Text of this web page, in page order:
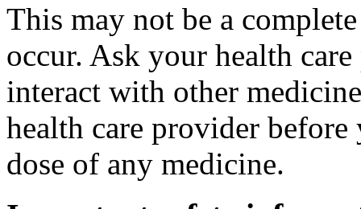
This may not be a
occur. Ask your health
interact with other
health care provider
dose of any medicine.